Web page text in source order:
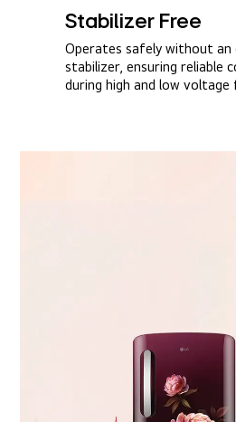
Stabilizer Free​
Operates safely without an
stabilizer, ensuring reliable
during high and low